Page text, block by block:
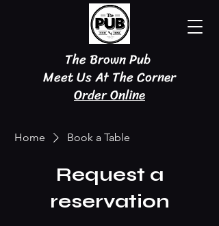
The Brown Pub
Meet Us At The Corner
Order Online
Home Book a Table
Request a
reservation